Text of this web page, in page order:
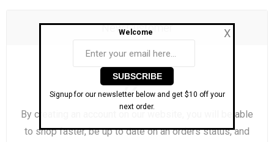
New Customer
By creating an account on our website, you will be able
to shop faster, be up to date on an orders status, and
X
Welcome
Signup for our newsletter below and get $10 off your
next order.